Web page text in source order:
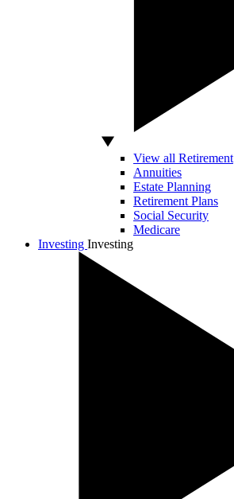
View all Retirement
Annuities
Estate Planning
Retirement Plans
Social Security
Medicare
Investing Investing